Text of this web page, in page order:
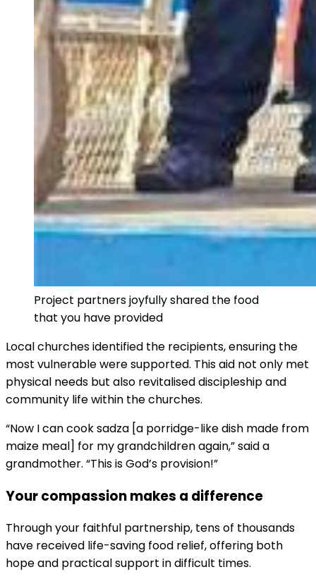
Project partners joyfully shared the food
that you have provided
Local churches identified the recipients, ensuring the
most vulnerable were supported. This aid not only met
physical needs but also revitalised discipleship and
community life within the churches.
“Now I can cook sadza [a porridge-like dish made from
maize meal] for my grandchildren again,” said a
grandmother. “This is God’s provision!”
Your compassion makes a difference
Through your faithful partnership, tens of thousands
have received life-saving food relief, offering both
hope and practical support in difficult times.